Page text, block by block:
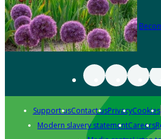
Support usContact usPrivacyCookies
Modern slavery statementCareers